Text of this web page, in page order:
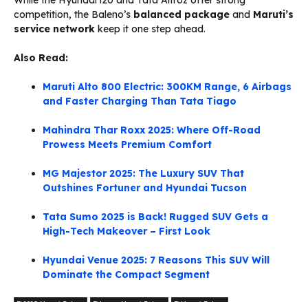
competition, the Baleno’s balanced package and Maruti’s
service network keep it one step ahead.
Also Read:
Maruti Alto 800 Electric: 300KM Range, 6 Airbags
and Faster Charging Than Tata Tiago
Mahindra Thar Roxx 2025: Where Off-Road
Prowess Meets Premium Comfort
MG Majestor 2025: The Luxury SUV That
Outshines Fortuner and Hyundai Tucson
Tata Sumo 2025 is Back! Rugged SUV Gets a
High-Tech Makeover – First Look
Hyundai Venue 2025: 7 Reasons This SUV Will
Dominate the Compact Segment